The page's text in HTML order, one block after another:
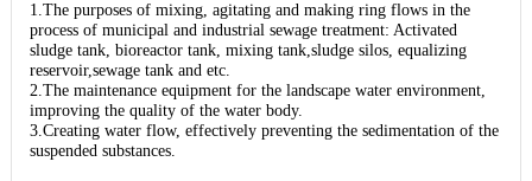
1.The purposes of mixing, agitating and making ring flows in the
process of municipal and industrial sewage treatment: Activated
sludge tank, bioreactor tank, mixing tank,sludge silos, equalizing
reservoir,sewage tank and etc.
2.The maintenance equipment for the landscape water environment,
improving the quality of the water body.
3.Creating water flow, effectively preventing the sedimentation of the
suspended substances.